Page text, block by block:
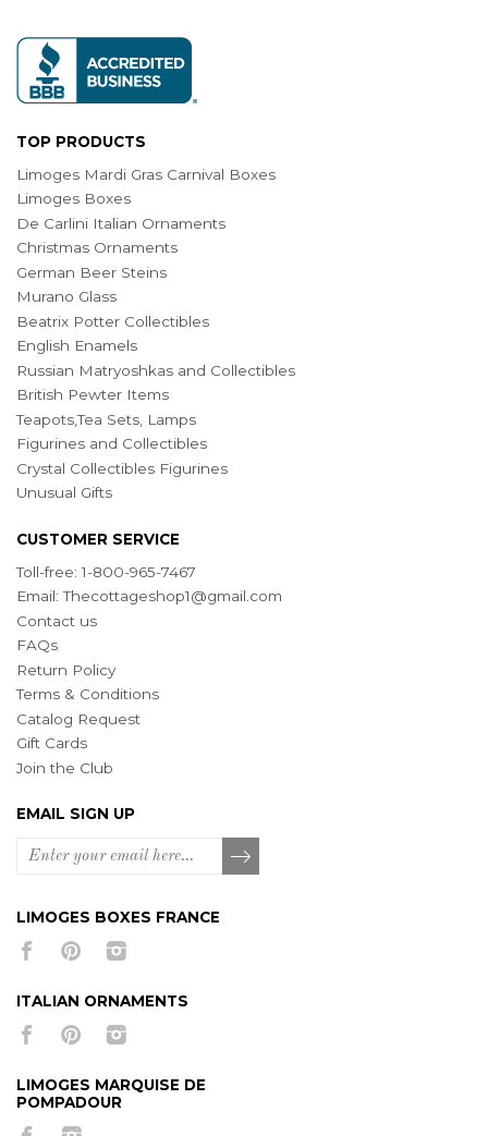
TOP PRODUCTS
Limoges Mardi Gras Carnival Boxes
Limoges Boxes
De Carlini Italian Ornaments
Christmas Ornaments
German Beer Steins
Murano Glass
Beatrix Potter Collectibles
English Enamels
Russian Matryoshkas and Collectibles
British Pewter Items
Teapots,Tea Sets, Lamps
Figurines and Collectibles
Crystal Collectibles Figurines
Unusual Gifts
CUSTOMER SERVICE
Toll-free: 1-800-965-7467
Email:Thecottageshop1@gmail.com
Contact us
FAQs
Return Policy
Terms & Conditions
Catalog Request
Gift Cards
Join the Club
EMAIL SIGN UP
LIMOGES BOXES FRANCE
ITALIAN ORNAMENTS
LIMOGES MARQUISE DE
POMPADOUR